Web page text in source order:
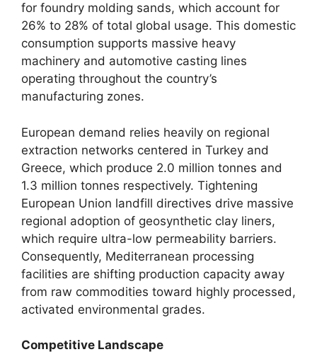
for foundry molding sands, which account for
26% to 28% of total global usage. This domestic
consumption supports massive heavy
machinery and automotive casting lines
operating throughout the country’s
manufacturing zones.
European demand relies heavily on regional
extraction networks centered in Turkey and
Greece, which produce 2.0 million tonnes and
1.3 million tonnes respectively. Tightening
European Union landfill directives drive massive
regional adoption of geosynthetic clay liners,
which require ultra-low permeability barriers.
Consequently, Mediterranean processing
facilities are shifting production capacity away
from raw commodities toward highly processed,
activated environmental grades.
Competitive Landscape